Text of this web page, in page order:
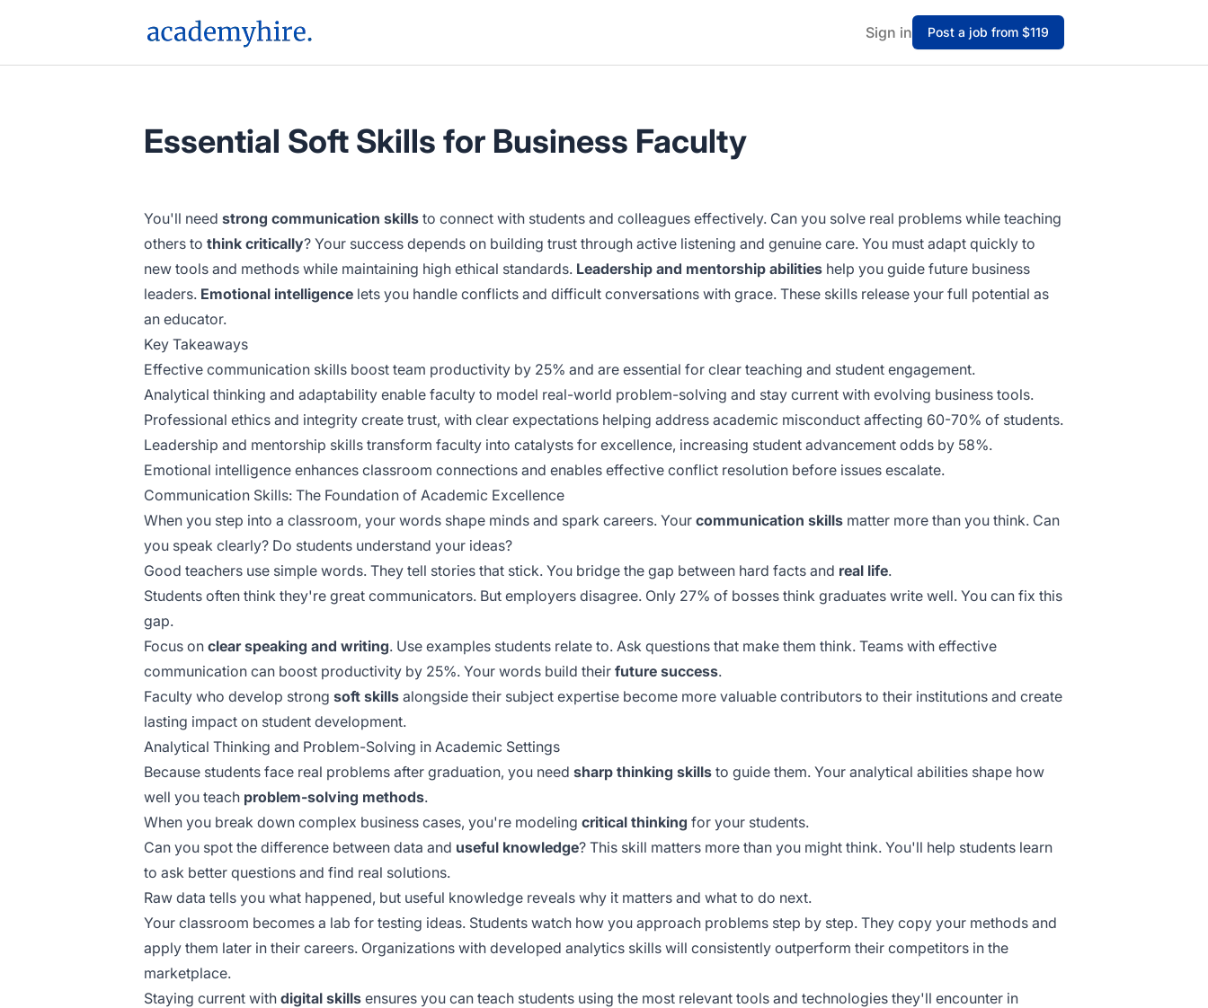
AcademyHire Sign in Post a job from $119
Essential Soft Skills for Business Faculty
You'll need strong communication skills to connect with students and colleagues effectively. Can you solve real problems while teaching
others to think critically? Your success depends on building trust through active listening and genuine care. You must adapt quickly to
new tools and methods while maintaining high ethical standards. Leadership and mentorship abilities help you guide future business
leaders. Emotional intelligence lets you handle conflicts and difficult conversations with grace. These skills release your full potential as
an educator.
Key Takeaways
Effective communication skills boost team productivity by 25% and are essential for clear teaching and student engagement.
Analytical thinking and adaptability enable faculty to model real-world problem-solving and stay current with evolving business tools.
Professional ethics and integrity create trust, with clear expectations helping address academic misconduct affecting 60-70% of students.
Leadership and mentorship skills transform faculty into catalysts for excellence, increasing student advancement odds by 58%.
Emotional intelligence enhances classroom connections and enables effective conflict resolution before issues escalate.
Communication Skills: The Foundation of Academic Excellence
When you step into a classroom, your words shape minds and spark careers. Your communication skills matter more than you think. Can
you speak clearly? Do students understand your ideas?
Good teachers use simple words. They tell stories that stick. You bridge the gap between hard facts and real life.
Students often think they're great communicators. But employers disagree. Only 27% of bosses think graduates write well. You can fix this
gap.
Focus on clear speaking and writing. Use examples students relate to. Ask questions that make them think. Teams with effective
communication can boost productivity by 25%. Your words build their future success.
Faculty who develop strong soft skills alongside their subject expertise become more valuable contributors to their institutions and create
lasting impact on student development.
Analytical Thinking and Problem-Solving in Academic Settings
Because students face real problems after graduation, you need sharp thinking skills to guide them. Your analytical abilities shape how
well you teach problem-solving methods.
When you break down complex business cases, you're modeling critical thinking for your students.
Can you spot the difference between data and useful knowledge? This skill matters more than you might think. You'll help students learn
to ask better questions and find real solutions.
Raw data tells you what happened, but useful knowledge reveals why it matters and what to do next.
Your classroom becomes a lab for testing ideas. Students watch how you approach problems step by step. They copy your methods and
apply them later in their careers. Organizations with developed analytics skills will consistently outperform their competitors in the
marketplace.
Staying current with digital skills ensures you can teach students using the most relevant tools and technologies they'll encounter in